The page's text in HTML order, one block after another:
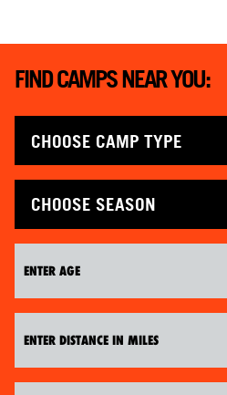
FIND CAMPS NEAR YOU: